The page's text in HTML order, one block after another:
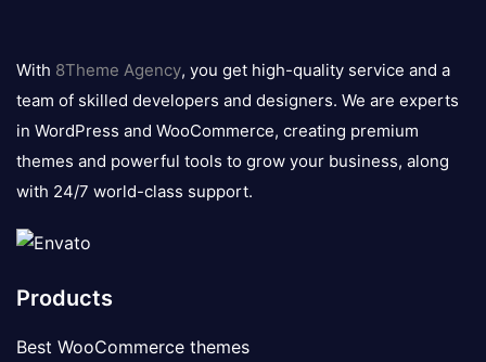
logo
With 8Theme Agency, you get high-quality service and a
team of skilled developers and designers. We are experts
in WordPress and WooCommerce, creating premium
themes and powerful tools to grow your business, along
with 24/7 world-class support.
Products
Best WooCommerce themes